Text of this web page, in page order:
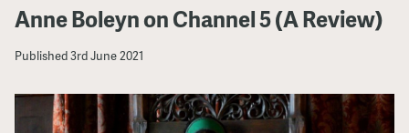
Anne Boleyn on Channel 5 (A Review)
Published3rd June 2021